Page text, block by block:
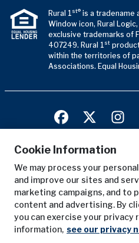
Rural 1st® is a tradename
Window icon, Rural
exclusive trademarks of
407249. Rural 1st
within the territories of
Associations. Equal
Terms
Privacy
Anonymous
Cookie Information
We may process your
and improve our sites and
marketing campaigns, and to
content and advertising. By
you can exercise your privacy
information, see our privacy